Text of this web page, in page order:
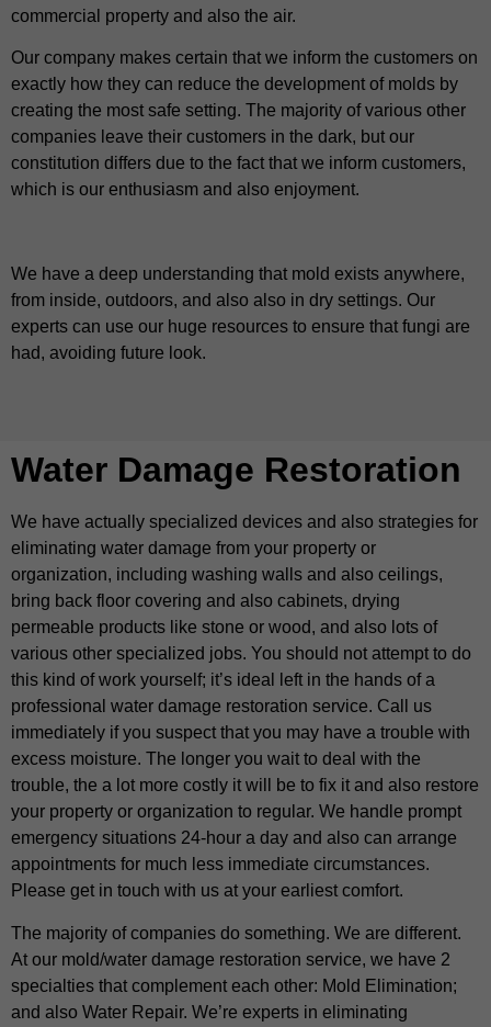
commercial property and also the air.
Our company makes certain that we inform the customers on
exactly how they can reduce the development of molds by
creating the most safe setting. The majority of various other
companies leave their customers in the dark, but our
constitution differs due to the fact that we inform customers,
which is our enthusiasm and also enjoyment.
We have a deep understanding that mold exists anywhere,
from inside, outdoors, and also also in dry settings. Our
experts can use our huge resources to ensure that fungi are
had, avoiding future look.
Water Damage Restoration
We have actually specialized devices and also strategies for
eliminating water damage from your property or
organization, including washing walls and also ceilings,
bring back floor covering and also cabinets, drying
permeable products like stone or wood, and also lots of
various other specialized jobs. You should not attempt to do
this kind of work yourself; it’s ideal left in the hands of a
professional water damage restoration service. Call us
immediately if you suspect that you may have a trouble with
excess moisture. The longer you wait to deal with the
trouble, the a lot more costly it will be to fix it and also restore
your property or organization to regular. We handle prompt
emergency situations 24-hour a day and also can arrange
appointments for much less immediate circumstances.
Please get in touch with us at your earliest comfort.
The majority of companies do something. We are different.
At our mold/water damage restoration service, we have 2
specialties that complement each other: Mold Elimination;
and also Water Repair. We’re experts in eliminating